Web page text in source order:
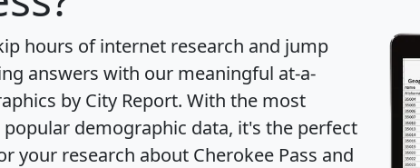
hours of internet research and jump
answers with our meaningful at-a-
by City Report. With the most
demographic data, it's the perfect
your research about Cherokee Pass and